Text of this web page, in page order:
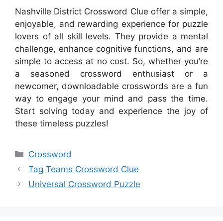
Nashville District Crossword Clue offer a simple,
enjoyable, and rewarding experience for puzzle
lovers of all skill levels. They provide a mental
challenge, enhance cognitive functions, and are
simple to access at no cost. So, whether you’re
a seasoned crossword enthusiast or a
newcomer, downloadable crosswords are a fun
way to engage your mind and pass the time.
Start solving today and experience the joy of
these timeless puzzles!
Categories
Crossword
Tag Teams Crossword Clue
Universal Crossword Puzzle